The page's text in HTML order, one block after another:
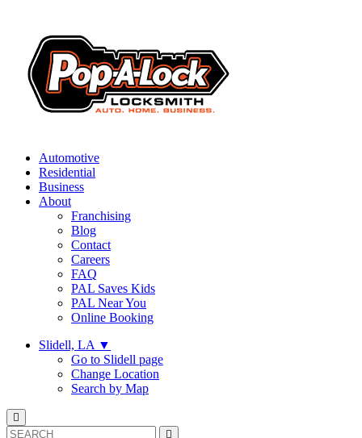
Automotive
Residential
Business
About
Franchising
Blog
Contact
Careers
FAQ
PAL Saves Kids
PAL Near You
Online Booking
Slidell, LA ▼
Go to Slidell page
Change Location
Search by Map